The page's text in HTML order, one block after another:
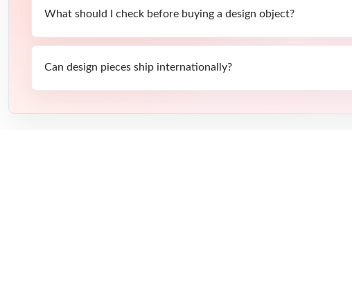
What should I check before buying a design object?
Can design pieces ship internationally?